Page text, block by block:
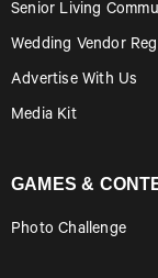
Senior Living
Wedding Vendor
Advertise With Us
Media Kit
GAMES &
Photo Challenge